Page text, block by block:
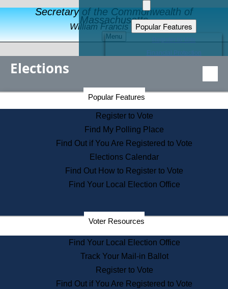
Secretary of the Commonwealth of
Massachusetts
William Francis Galvin
Menu
Popular Features
Educational Resources
Find an Elected Official
Citizens Guide to State Services
Information for Veterans
Contact a City or Town Hall
Search the Corporate Database
State House Tours
Voters with Disabilities
Departments
State Archives
State House Bookstore
Citizen Information Service
Commissions
Elections
Popular Features
Register to Vote
Find My Polling Place
Find Out if You Are Registered to Vote
Elections Calendar
Find Out How to Register to Vote
Find Your Local Election Office
Voter Resources
Find Your Local Election Office
Track Your Mail-in Ballot
Register to Vote
Find Out if You Are Registered to Vote
Secretary of the Commonwealth Home Page
Elections Division